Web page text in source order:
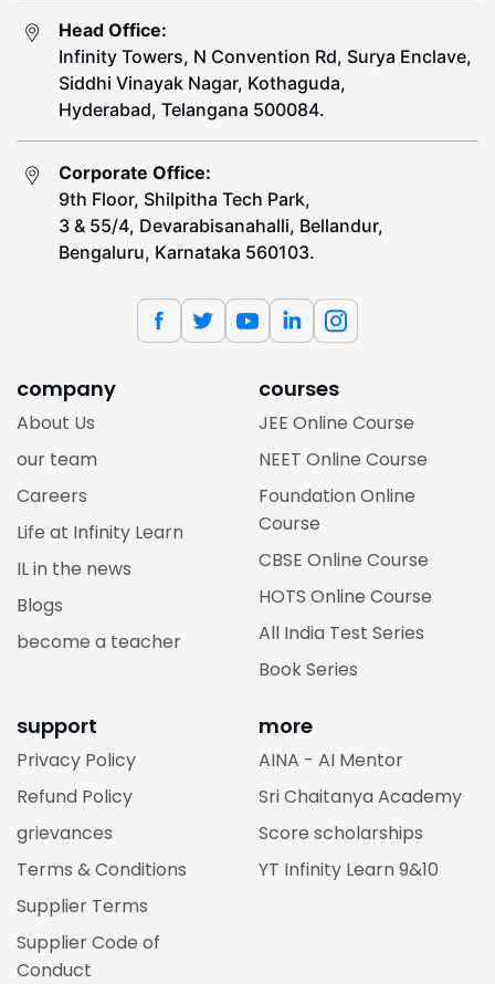
Head Office:
Infinity Towers, N Convention Rd, Surya Enclave,
Siddhi Vinayak Nagar, Kothaguda,
Hyderabad, Telangana 500084.
Corporate Office:
9th Floor, Shilpitha Tech Park,
3 & 55/4, Devarabisanahalli, Bellandur,
Bengaluru, Karnataka 560103.
company
About Us
our team
Careers
Life at Infinity Learn
IL in the news
Blogs
become a teacher
courses
JEE Online Course
NEET Online Course
Foundation Online
Course
CBSE Online Course
HOTS Online Course
All India Test Series
Book Series
support
Privacy Policy
Refund Policy
grievances
Terms & Conditions
Supplier Terms
Supplier Code of
Conduct
more
AINA - AI Mentor
Sri Chaitanya Academy
Score scholarships
YT Infinity Learn 9&10